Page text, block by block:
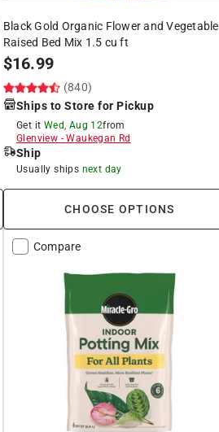
Black Gold Organic Flower and Vegetable
Raised Bed Mix 1.5 cu ft
$16.99
(840)
Ships to Store for Pickup
Get it Wed, Aug 12from
Glenview -Waukegan Rd
Ship
Usually ships next day
CHOOSE OPTIONS
Compare